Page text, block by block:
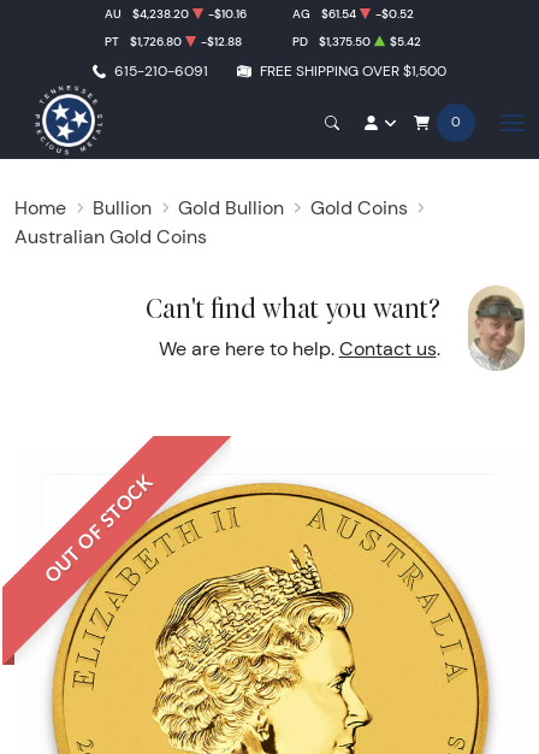
615-210-6091 FREE SHIPPING OVER $1,500
AU $4,238.20 -$10.16 AG $61.54
-$0.52
PT
$1,726.80 -$12.88 PD $1,375.50 $5.42
0
Home Bullion Gold Bullion
Gold Coins
Australian Gold Coins
Can't find what you want?
We are here to help. Contact us.
OUT OF STOCK